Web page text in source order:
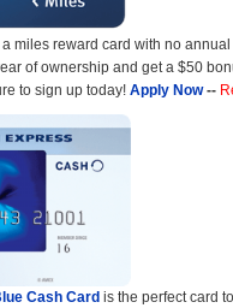
a miles reward card with no
of ownership and get a $50
to sign up today! Apply Now--
Cash Card is the perfect card